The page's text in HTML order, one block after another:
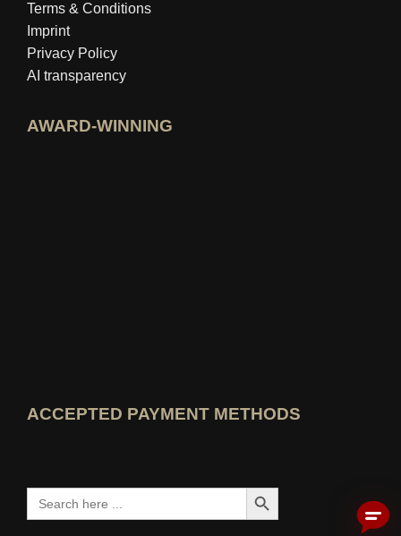
Terms & Conditions
Imprint
Privacy Policy
AI transparency
AWARD-WINNING
ACCEPTED PAYMENT METHODS
Search
for:
Search Button